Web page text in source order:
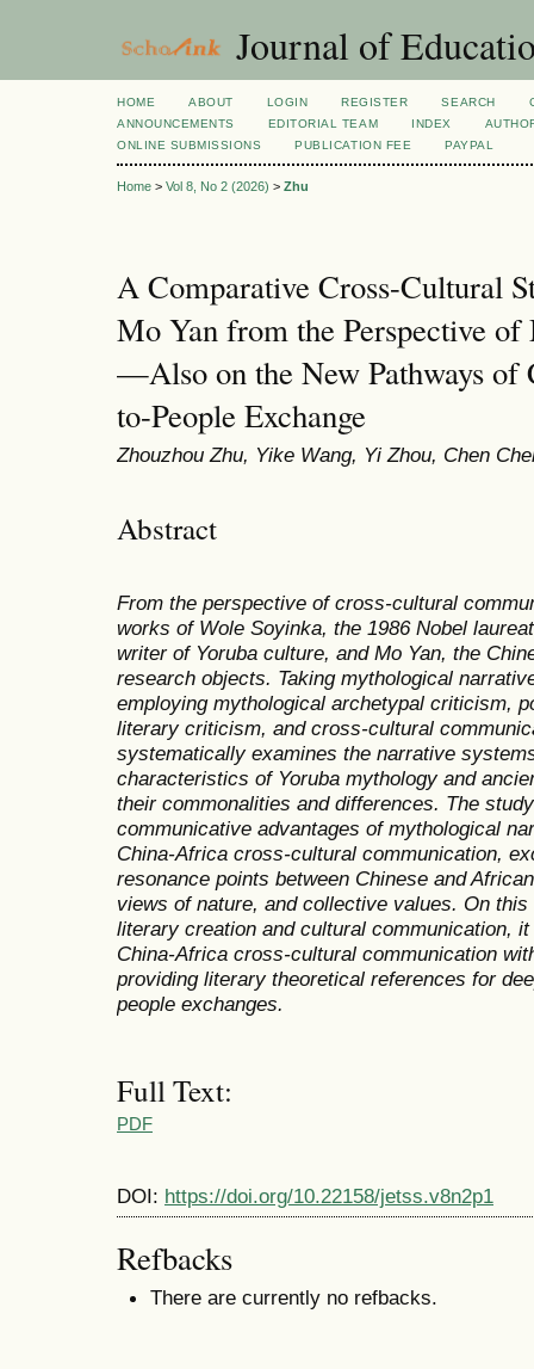
Journal of
HOME ABOUT LOGIN REGISTER SEARCH
ANNOUNCEMENTS
EDITORIAL TEAM INDEX
ONLINE SUBMISSIONS
PUBLICATION FEE PAYPAL
Home > Vol 8, No 2 (2026) > Zhu
A Comparative Cross-Cultural
Mo Yan from the Perspective
—Also on the New Pathways of
to-People Exchange
Zhouzhou Zhu, Yike Wang, Yi Zhou, Chen
Abstract
From the perspective of cross-cultural
works of Wole Soyinka, the 1986 Nobel
writer of Yoruba culture, and Mo Yan, the
research objects. Taking mythological
employing mythological archetypal criticism,
literary criticism, and cross-cultural
systematically examines the narrative
characteristics of Yoruba mythology and
their commonalities and differences. The
communicative advantages of mythological
China-Africa cross-cultural communication,
resonance points between Chinese and
views of nature, and collective values. On
literary creation and cultural communication,
China-Africa cross-cultural communication
providing literary theoretical references for
people exchanges.
Full Text:
PDF
DOI: https://doi.org/10.22158/jetss.v8n2p1
Refbacks
There are currently no refbacks.